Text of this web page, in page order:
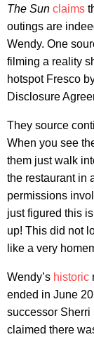
The Sun claims
outings are
Wendy. One
filming a reality
hotspot Fresco
Disclosure
They source
When you see
them just walk
the restaurant in
permissions
just figured this
up! This did not
like a very
Wendy’s historic
ended in June
successor Sherri
claimed there